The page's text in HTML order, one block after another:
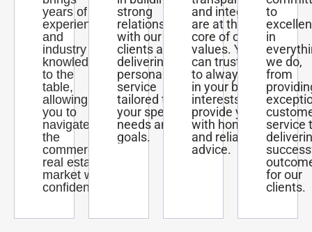
years of
experience
and
industry
knowledge
to the
table,
allowing
you to
navigate
the
commercial
real estate
market with
confidence.
strong
relationships
with our
clients and
delivering
personalized
service
tailored to
your specific
needs and
goals.
and integrity
are at the
core of our
values. You
can trust us
to always act
in your best
interests and
provide you
with honest
and reliable
advice.
to
in
we do,
from
service
for our
clients.